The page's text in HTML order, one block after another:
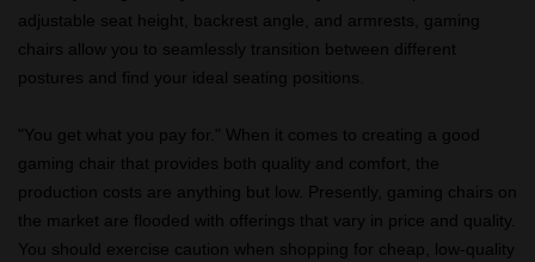
adjustable seat height, backrest angle, and armrests, gaming
chairs allow you to seamlessly transition between different
postures and find your ideal seating positions.
"You get what you pay for." When it comes to creating a good
gaming chair that provides both quality and comfort, the
production costs are anything but low. Presently, gaming chairs on
the market are flooded with offerings that vary in price and quality.
You should exercise caution when shopping for cheap, low-quality